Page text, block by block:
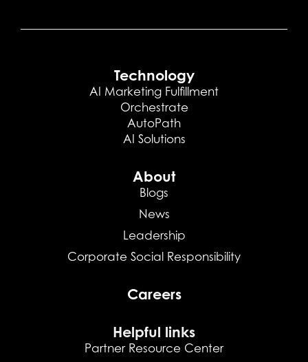
Technology
AI Marketing Fulfillment
Orchestrate
AutoPath
AI Solutions
About
Blogs
News
Leadership
Corporate Social Responsibility
Careers
Helpful links
Partner Resource Center